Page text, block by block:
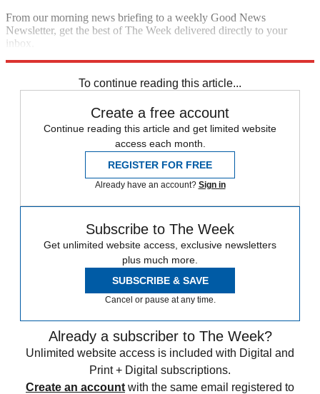
From our morning news briefing to a weekly Good News
Newsletter, get the best of The Week delivered directly to your
inbox.
To continue reading this article...
Create a free account
Continue reading this article and get limited website
access each month.
REGISTER FOR FREE
Already have an account? Sign in
Subscribe to The Week
Get unlimited website access, exclusive newsletters
plus much more.
SUBSCRIBE & SAVE
Cancel or pause at any time.
Already a subscriber to The Week?
Unlimited website access is included with Digital and
Print + Digital subscriptions.
Create an account with the same email registered to